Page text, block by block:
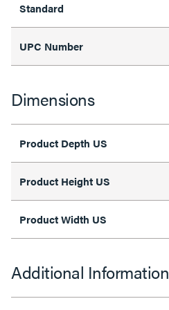
Standard
UPC Number
Dimensions
Product Depth US
Product Height US
Product Width US
Additional Information